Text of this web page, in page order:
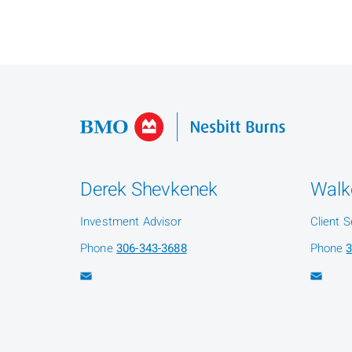
Derek Shevkenek
Investment Advisor
Phone306-343-3688
Client
Phone